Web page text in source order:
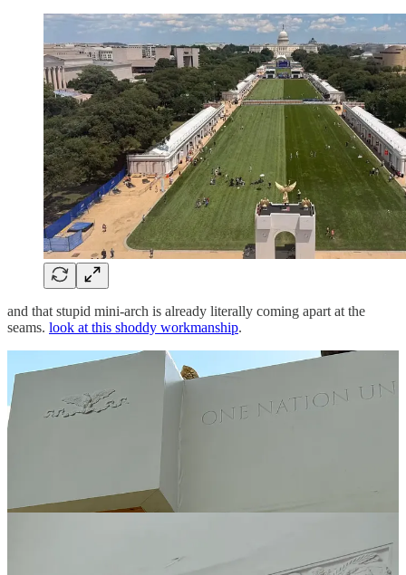
and that stupid mini-arch is already literally coming apart at the
seams. look at this shoddy workmanship.